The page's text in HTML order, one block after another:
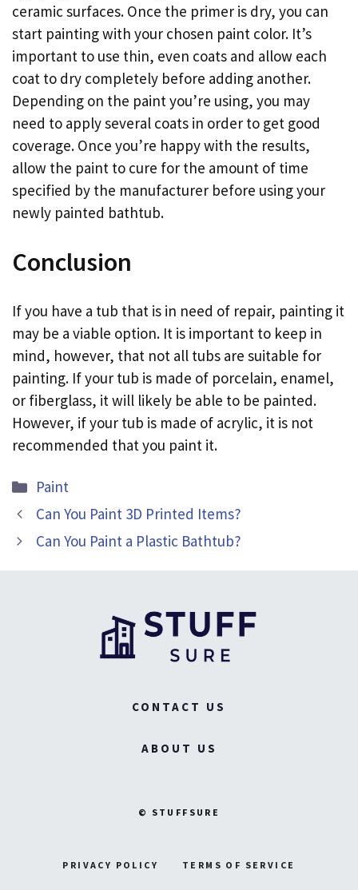
ceramic surfaces. Once the primer is dry, you can
start painting with your chosen paint color. It’s
important to use thin, even coats and allow each
coat to dry completely before adding another.
Depending on the paint you’re using, you may
need to apply several coats in order to get good
coverage. Once you’re happy with the results,
allow the paint to cure for the amount of time
specified by the manufacturer before using your
newly painted bathtub.
Conclusion
If you have a tub that is in need of repair, painting it
may be a viable option. It is important to keep in
mind, however, that not all tubs are suitable for
painting. If your tub is made of porcelain, enamel,
or fiberglass, it will likely be able to be painted.
However, if your tub is made of acrylic, it is not
recommended that you paint it.
Categories
Paint
Can You Paint 3D Printed Items?
Can You Paint a Plastic Bathtub?
CONTACT US
ABOUT US
© STUFFSURE
PRIVACY POLICY TERMS OF SERVICE